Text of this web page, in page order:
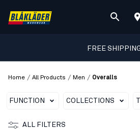
FREE
Home / All Products / Men / Overalls
FUNCTION COLLECTIONS
ALL FILTERS